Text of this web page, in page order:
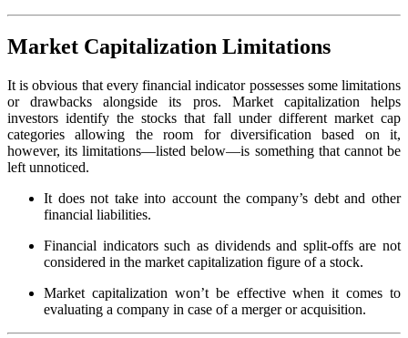
Market Capitalization Limitations
It is obvious that every financial indicator possesses some limitations
or drawbacks alongside its pros. Market capitalization helps
investors identify the stocks that fall under different market cap
categories allowing the room for diversification based on it,
however, its limitations—listed below—is something that cannot be
left unnoticed.
It does not take into account the company’s debt and other
financial liabilities.
Financial indicators such as dividends and split-offs are not
considered in the market capitalization figure of a stock.
Market capitalization won’t be effective when it comes to
evaluating a company in case of a merger or acquisition.